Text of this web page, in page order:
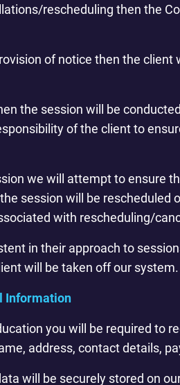
rescheduling then the
of notice then the client
the session will be
of the client to
we will attempt to ensure
session will be rescheduled
with rescheduling/
in their approach to
will be taken off our system.
Information
you will be required to
address, contact details,
will be securely stored on